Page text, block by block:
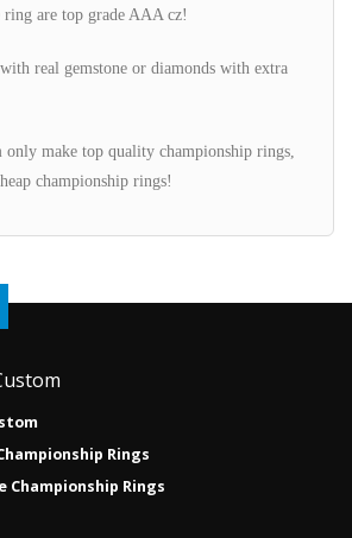
ring are top grade AAA cz!
real gemstone or diamonds with extra
make top quality championship rings,
championship rings!
Rings
Championship Rings